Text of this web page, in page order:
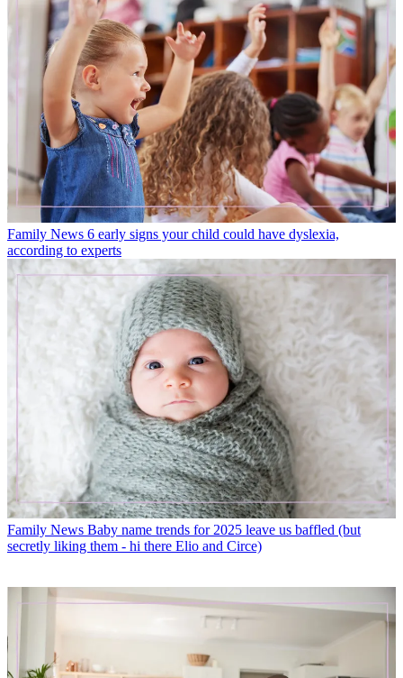
Family News 6 early signs your child could have dyslexia,
according to experts
Family News Baby name trends for 2025 leave us baffled (but
secretly liking them - hi there Elio and Circe)